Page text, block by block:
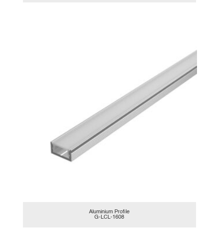
Aluminium Profile
G-LCL-1608